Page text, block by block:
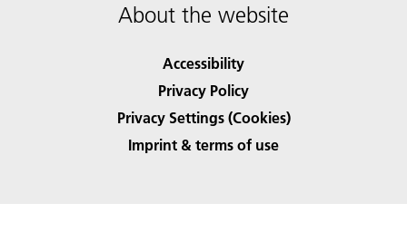
About the website
Accessibility
Privacy Policy
Privacy Settings (Cookies)
Imprint & terms of use